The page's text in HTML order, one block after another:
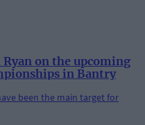
on the upcoming
in Bantry